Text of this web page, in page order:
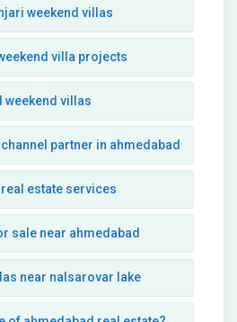
weekend villas
villa projects
weekend villas
partner in ahmedabad
estate services
sale near ahmedabad
near nalsarovar lake